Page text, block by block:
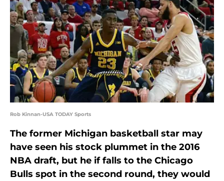
Rob Kinnan-USA TODAY Sports
The former Michigan basketball star may
have seen his stock plummet in the 2016
NBA draft, but he if falls to the Chicago
Bulls spot in the second round, they would